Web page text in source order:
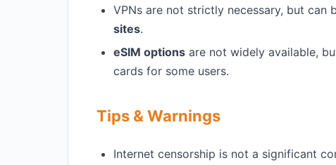
VPNs are not strictly necessary, but can
sites.
eSIM options are not widely available,
cards for some users.
Tips & Warnings
Internet censorship is not a significant